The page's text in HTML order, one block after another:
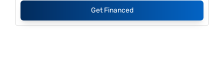
Get Financed